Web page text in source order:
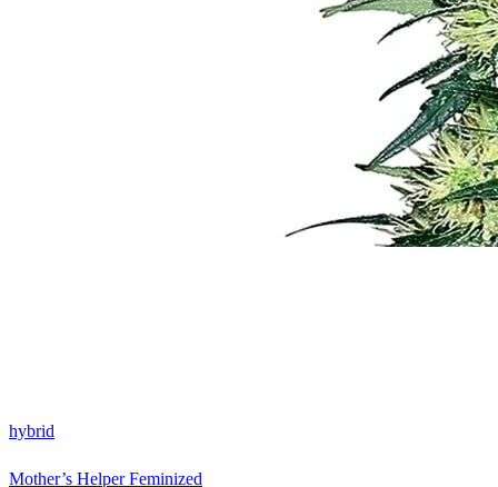
hybrid
Mother’s Helper Feminized